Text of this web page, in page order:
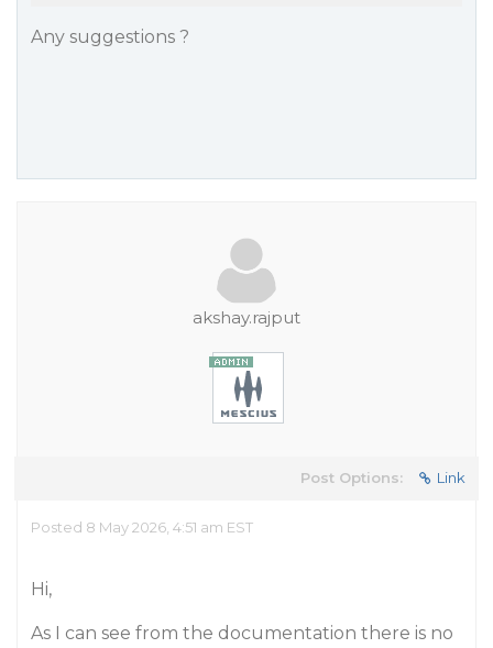
Any suggestions ?
akshay.rajput
Post Options: Link
Posted 8 May 2026, 4:51 am EST
Hi,
As I can see from the documentation there is no